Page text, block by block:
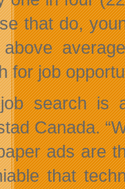
that do,
for job
search is
Canada.
ads are
that